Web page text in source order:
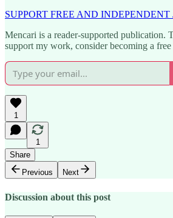
SUPPORT FREE AND
Mencari is a reader-supported publication.
support my work, consider becoming a free
1
1
Share
Previous
Next
Discussion about this post